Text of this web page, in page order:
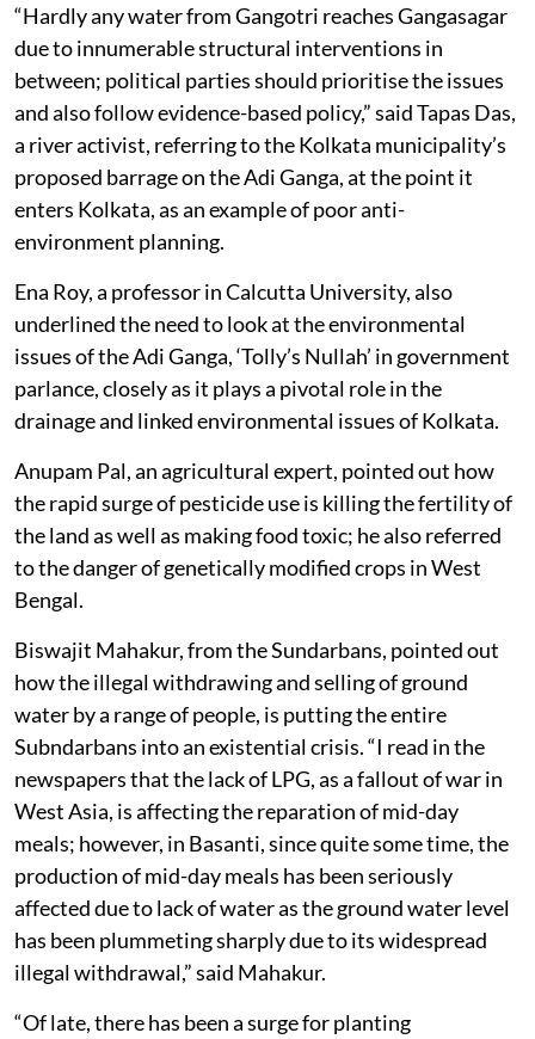
“Hardly any water from Gangotri reaches Gangasagar
due to innumerable structural interventions in
between; political parties should prioritise the issues
and also follow evidence-based policy,” said Tapas Das,
a river activist, referring to the Kolkata municipality’s
proposed barrage on the Adi Ganga, at the point it
enters Kolkata, as an example of poor anti-
environment planning.
Ena Roy, a professor in Calcutta University, also
underlined the need to look at the environmental
issues of the Adi Ganga, ‘Tolly’s Nullah’ in government
parlance, closely as it plays a pivotal role in the
drainage and linked environmental issues of Kolkata.
Anupam Pal, an agricultural expert, pointed out how
the rapid surge of pesticide use is killing the fertility of
the land as well as making food toxic; he also referred
to the danger of genetically modified crops in West
Bengal.
Biswajit Mahakur, from the Sundarbans, pointed out
how the illegal withdrawing and selling of ground
water by a range of people, is putting the entire
Subndarbans into an existential crisis. “I read in the
newspapers that the lack of LPG, as a fallout of war in
West Asia, is affecting the reparation of mid-day
meals; however, in Basanti, since quite some time, the
production of mid-day meals has been seriously
affected due to lack of water as the ground water level
has been plummeting sharply due to its widespread
illegal withdrawal,” said Mahakur.
“Of late, there has been a surge for planting